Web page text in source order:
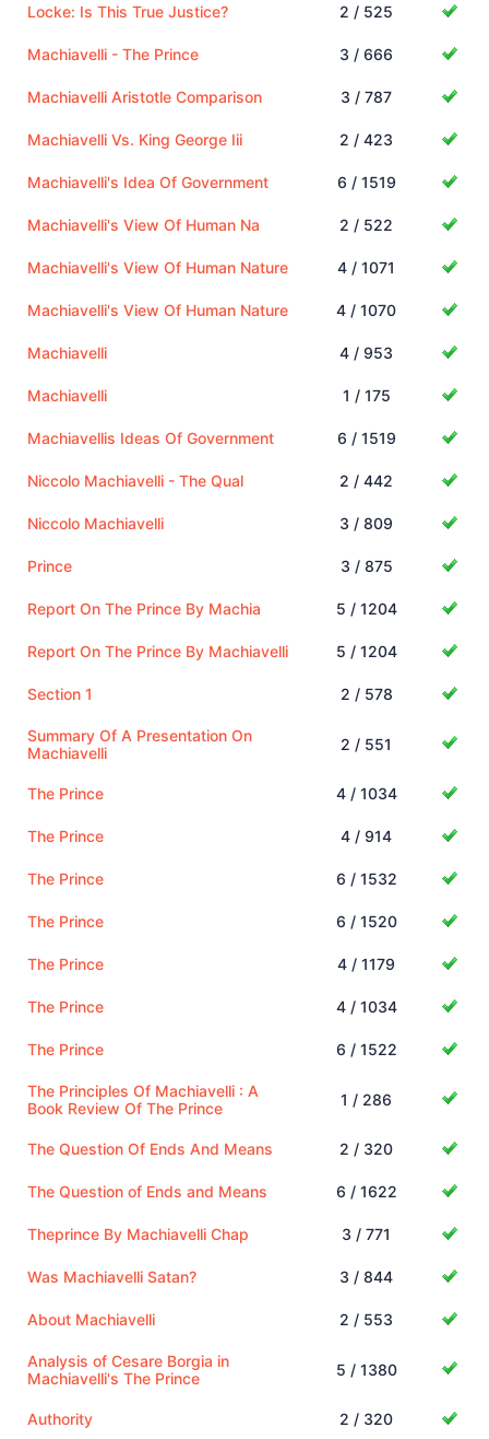
Locke: Is This True Justice? 2 / 525
Machiavelli - The Prince 3 / 666
Machiavelli Aristotle Comparison 3 / 787
Machiavelli Vs. King George Iii 2 / 423
Machiavelli's Idea Of Government 6 / 1519
Machiavelli's View Of Human Na 2 / 522
Machiavelli's View Of Human Nature 4 / 1071
Machiavelli's View Of Human Nature 4 / 1070
Machiavelli 4 / 953
Machiavelli 1 / 175
Machiavellis Ideas Of Government 6 / 1519
Niccolo Machiavelli - The Qual 2 / 442
Niccolo Machiavelli 3 / 809
Prince 3 / 875
Report On The Prince By Machia 5 / 1204
Report On The Prince By Machiavelli 5 / 1204
Section 1 2 / 578
Summary Of A Presentation On
Machiavelli
2 / 551
The Prince 4 / 1034
The Prince 4 / 914
The Prince 6 / 1532
The Prince 6 / 1520
The Prince 4 / 1179
The Prince 4 / 1034
The Prince 6 / 1522
The Principles Of Machiavelli : A
Book Review Of The Prince
1 / 286
The Question Of Ends And Means 2 / 320
The Question of Ends and Means 6 / 1622
Theprince By Machiavelli Chap 3 / 771
Was Machiavelli Satan? 3 / 844
About Machiavelli 2 / 553
Analysis of Cesare Borgia in
Machiavelli's The Prince
5 / 1380
Authority 2 / 320